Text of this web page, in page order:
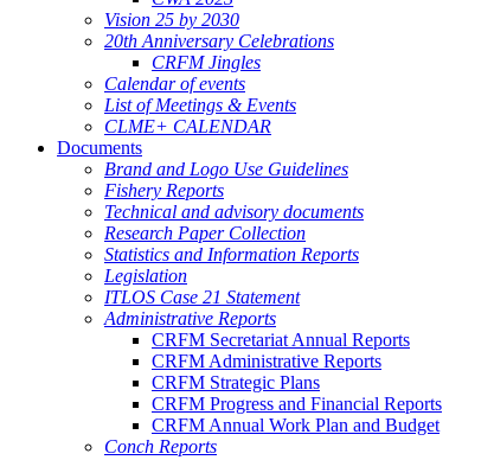
Vision 25 by 2030
20th Anniversary Celebrations
CRFM Jingles
Calendar of events
List of Meetings & Events
CLME+ CALENDAR
Documents
Brand and Logo Use Guidelines
Fishery Reports
Technical and advisory documents
Research Paper Collection
Statistics and Information Reports
Legislation
ITLOS Case 21 Statement
Administrative Reports
CRFM Secretariat Annual Reports
CRFM Administrative Reports
CRFM Strategic Plans
CRFM Progress and Financial Reports
CRFM Annual Work Plan and Budget
Conch Reports